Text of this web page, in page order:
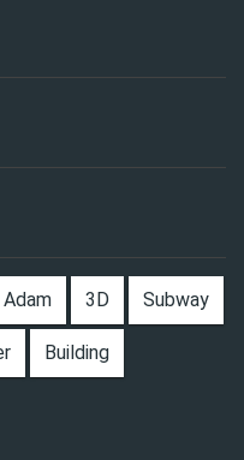
Adam 3D Subway
Building